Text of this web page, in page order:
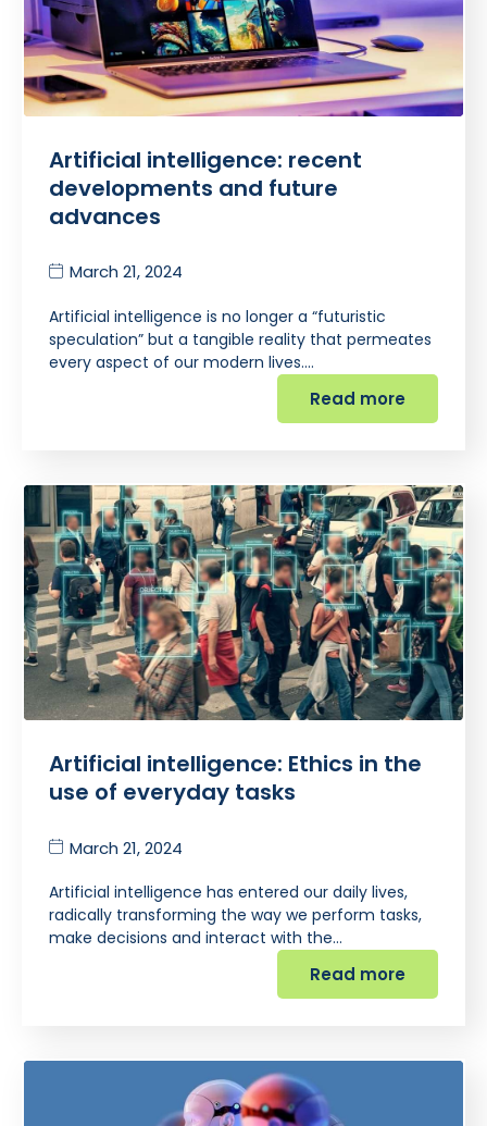
Artificial intelligence: recent
developments and future
advances
March 21, 2024
Artificial intelligence is no longer a “futuristic
speculation” but a tangible reality that permeates
every aspect of our modern lives.…
Read more
Artificial intelligence: Ethics in the
use of everyday tasks
March 21, 2024
Artificial intelligence has entered our daily lives,
radically transforming the way we perform tasks,
make decisions and interact with the…
Read more